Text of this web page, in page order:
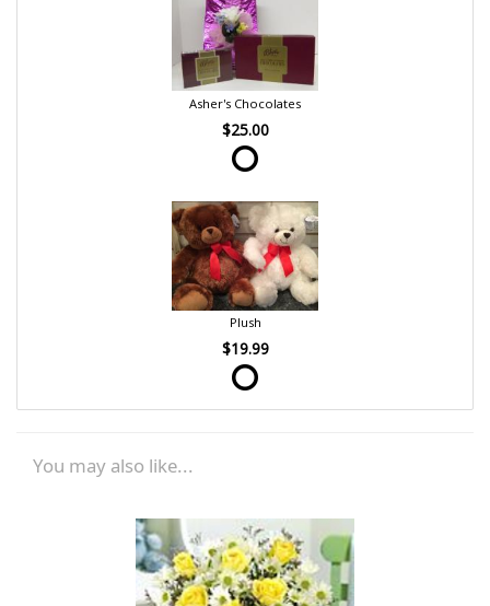
Asher's Chocolates
$25.00
Plush
$19.99
You may also like...